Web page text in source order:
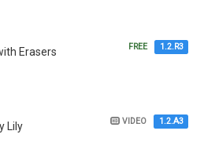
FREE 1.2.R3
Erasers
VIDEO 1.2.A3
Lily